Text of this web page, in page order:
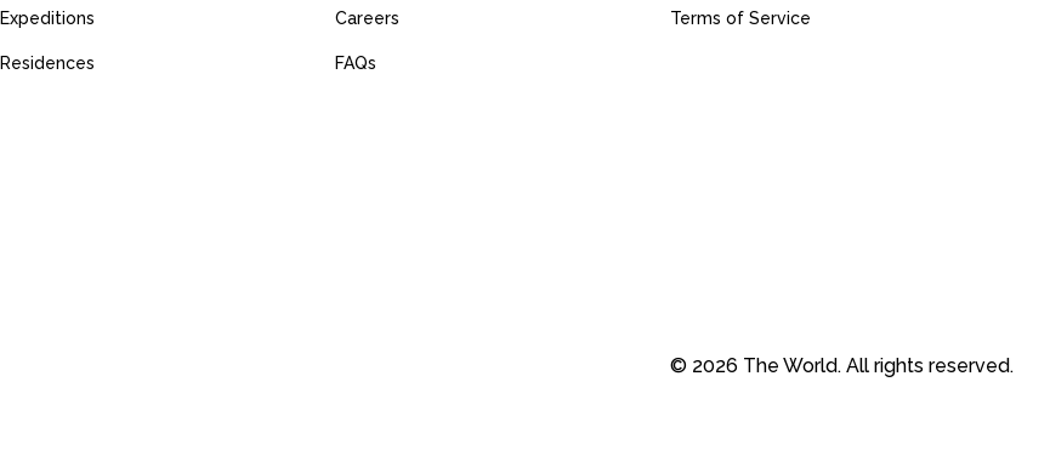
Expeditions
Residences
Careers
FAQs
Terms of Service
© 2026 The World. All rights reserved.